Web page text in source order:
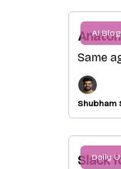
AI
Same
Shubham
Daily
Slack